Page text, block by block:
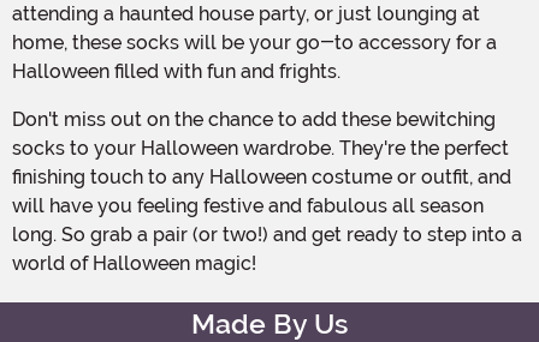
attending a haunted house party, or just lounging at
home, these socks will be your go-to accessory for a
Halloween filled with fun and frights.
Don't miss out on the chance to add these bewitching
socks to your Halloween wardrobe. They're the perfect
finishing touch to any Halloween costume or outfit, and
will have you feeling festive and fabulous all season
long. So grab a pair (or two!) and get ready to step into a
world of Halloween magic!
Made By Us